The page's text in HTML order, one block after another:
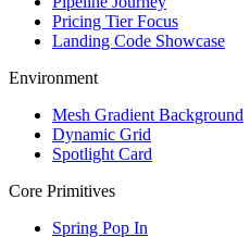
Pricing Tier Focus
Landing Code Showcase
Environment
Mesh Gradient Background
Dynamic Grid
Spotlight Card
Core Primitives
Spring Pop In